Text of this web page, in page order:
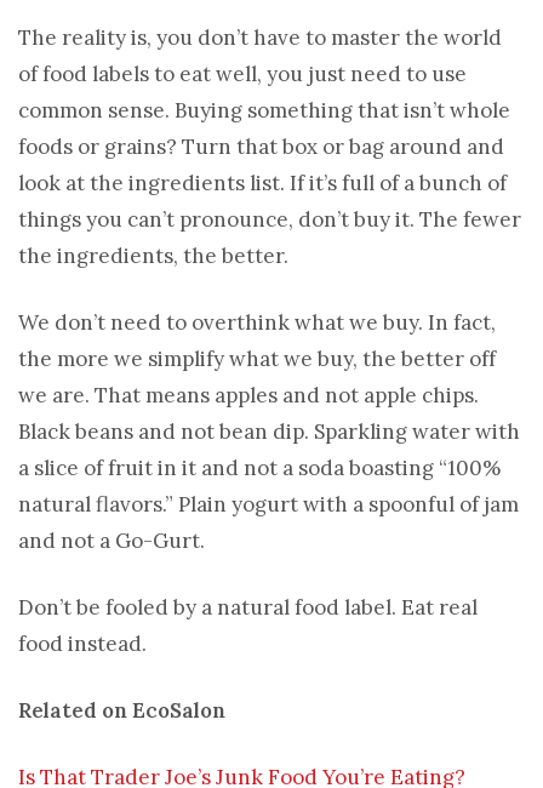
The reality is, you don’t have to master the world
of food labels to eat well, you just need to use
common sense. Buying something that isn’t whole
foods or grains? Turn that box or bag around and
look at the ingredients list. If it’s full of a bunch of
things you can’t pronounce, don’t buy it. The fewer
the ingredients, the better.
We don’t need to overthink what we buy. In fact,
the more we simplify what we buy, the better off
we are. That means apples and not apple chips.
Black beans and not bean dip. Sparkling water with
a slice of fruit in it and not a soda boasting “100%
natural flavors.” Plain yogurt with a spoonful of jam
and not a Go-Gurt.
Don’t be fooled by a natural food label. Eat real
food instead.
Related on EcoSalon
Is That Trader Joe’s Junk Food You’re Eating?